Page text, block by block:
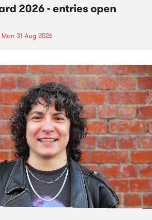
2026 - entries open
Mon 31 Aug 2026